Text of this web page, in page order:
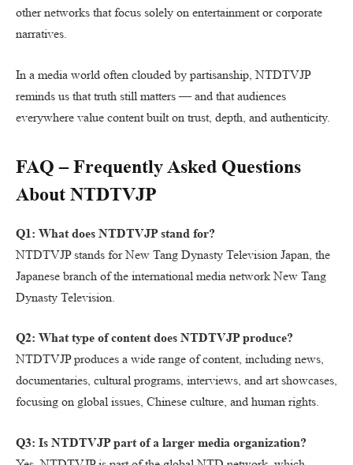
other networks that focus solely on entertainment or corporate
narratives.
In a media world often clouded by partisanship, NTDTVJP
reminds us that truth still matters — and that audiences
everywhere value content built on trust, depth, and authenticity.
FAQ – Frequently Asked Questions
About NTDTVJP
Q1: What does NTDTVJP stand for?
NTDTVJP stands for New Tang Dynasty Television Japan, the
Japanese branch of the international media network New Tang
Dynasty Television.
Q2: What type of content does NTDTVJP produce?
NTDTVJP produces a wide range of content, including news,
documentaries, cultural programs, interviews, and art showcases,
focusing on global issues, Chinese culture, and human rights.
Q3: Is NTDTVJP part of a larger media organization?